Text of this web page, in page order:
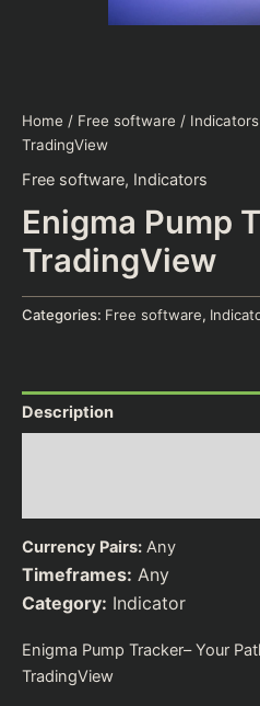
Home / Free software / Indicators
TradingView
Free software, Indicators
Enigma Pump
TradingView
Categories: Free software,
Description
Currency Pairs: Any
Timeframes: Any
Category: Indicator
Enigma Pump Tracker– Your
TradingView